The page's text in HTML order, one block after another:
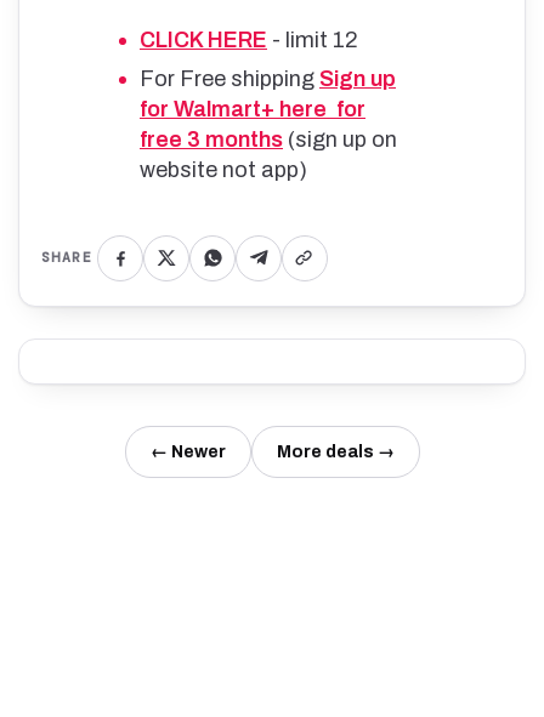
CLICK HERE - limit 12
For Free shipping Sign up
for Walmart+ here for
free 3 months (sign up on
website not app)
SHARE
← Newer More deals →